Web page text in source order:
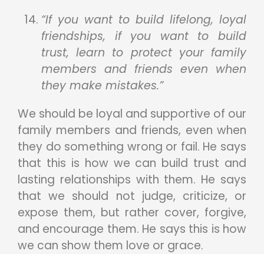
“If you want to build lifelong, loyal
friendships, if you want to build
trust, learn to protect your family
members and friends even when
they make mistakes.”
We should be loyal and supportive of our
family members and friends, even when
they do something wrong or fail. He says
that this is how we can build trust and
lasting relationships with them. He says
that we should not judge, criticize, or
expose them, but rather cover, forgive,
and encourage them. He says this is how
we can show them love or grace.